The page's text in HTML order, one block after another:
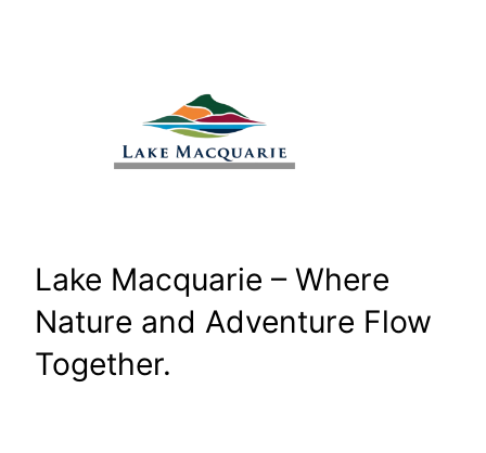
Lake Macquarie – Where
Nature and Adventure Flow
Together.